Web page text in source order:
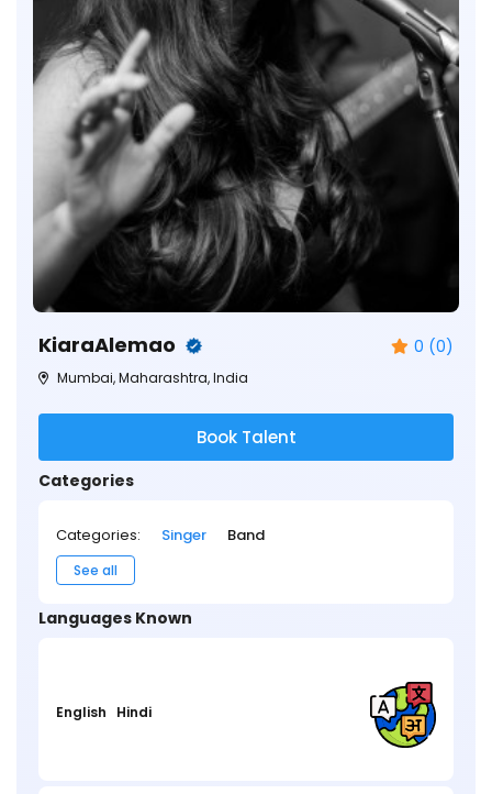
KiaraAlemao 0 (0)
Mumbai, Maharashtra, India
Book Talent
Categories
Categories: Singer Band
See all
Languages Known
English Hindi